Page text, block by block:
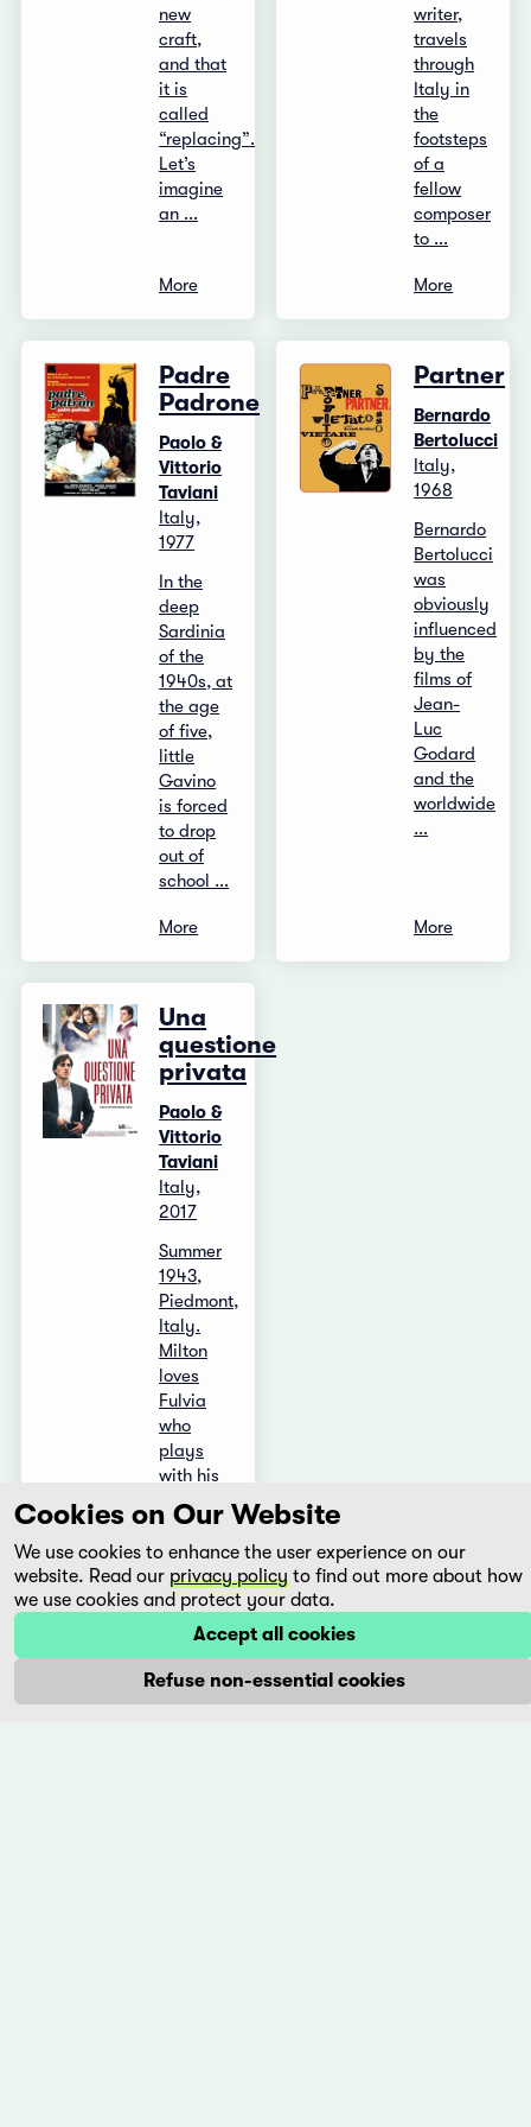
new
craft,
and that
it is
called
“replacing”.
Let’s
imagine
an ...
More
writer,
travels
through
Italy in
the
footsteps
of a
fellow
composer
to ...
More
Padre
Padrone
Paolo &
Vittorio
Taviani
Italy,
1977
In the
deep
Sardinia
of the
1940s, at
the age
of five,
little
Gavino
is forced
to drop
out of
school ...
More
Partner
Bernardo
Bertolucci
Italy,
1968
Bernardo
Bertolucci
was
obviously
influenced
by the
films of
Jean-
Luc
Godard
and the
worldwide
...
More
Una
questione
privata
Paolo &
Vittorio
Taviani
Italy,
2017
Summer
1943,
Piedmont,
Italy.
Milton
loves
Fulvia
who
plays
with his
love: she
only
likes the
...
More
Cookies on Our Website
We use cookies to enhance the user experience on our
website. Read our privacy policy to find out more about how
we use cookies and protect your data.
Accept all cookies
Refuse non-essential cookies